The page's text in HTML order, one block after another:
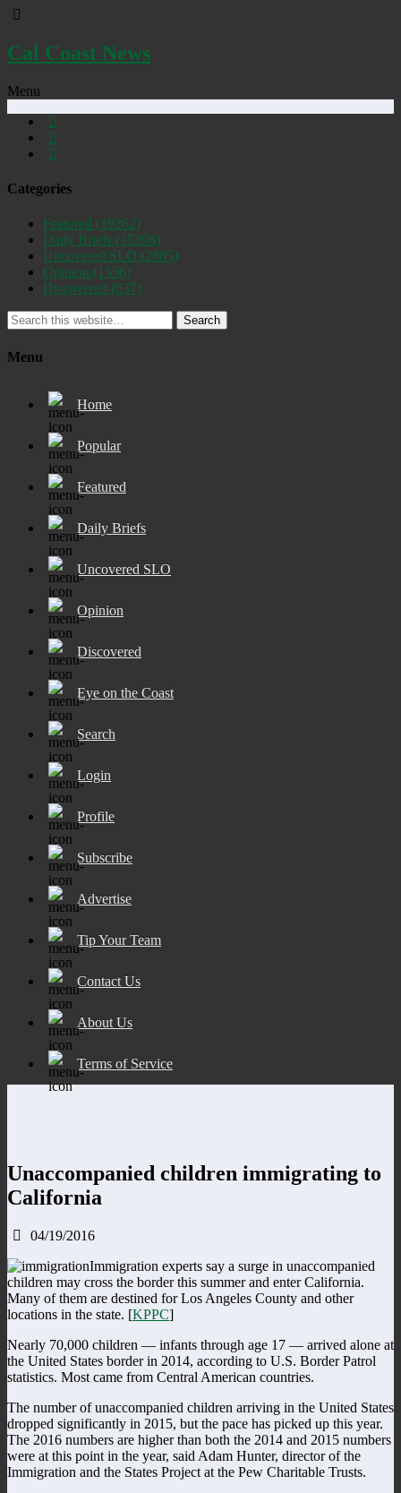
Cal Coast News
Menu
Categories
Featured (19262)
Daily Briefs (15398)
Uncovered SLO (2885)
Opinion (1556)
Discovered (537)
Search
Menu
Home
Popular
Featured
Daily Briefs
Uncovered SLO
Opinion
Discovered
Eye on the Coast
Search
Login
Profile
Subscribe
Advertise
Tip Your Team
Contact Us
About Us
Terms of Service
Unaccompanied children immigrating to
California
04/19/2016
Immigration experts say a surge in unaccompanied
children may cross the border this summer and enter California.
Many of them are destined for Los Angeles County and other
locations in the state. [KPPC]
Nearly 70,000 children — infants through age 17 — arrived alone at
the United States border in 2014, according to U.S. Border Patrol
statistics. Most came from Central American countries.
The number of unaccompanied children arriving in the United States
dropped significantly in 2015, but the pace has picked up this year.
The 2016 numbers are higher than both the 2014 and 2015 numbers
were at this point in the year, said Adam Hunter, director of the
Immigration and the States Project at the Pew Charitable Trusts.